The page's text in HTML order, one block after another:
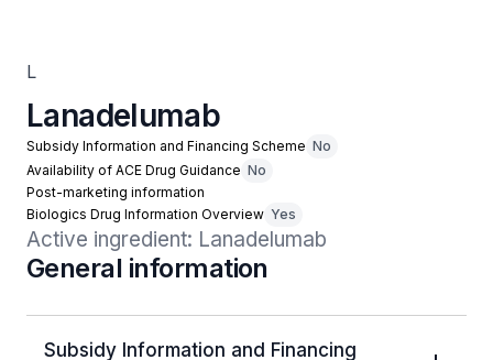
L
Lanadelumab
Subsidy Information and Financing Scheme No
Availability of ACE Drug Guidance No
Post-marketing information
Biologics Drug Information Overview Yes
Active ingredient: Lanadelumab
General information
Subsidy Information and Financing